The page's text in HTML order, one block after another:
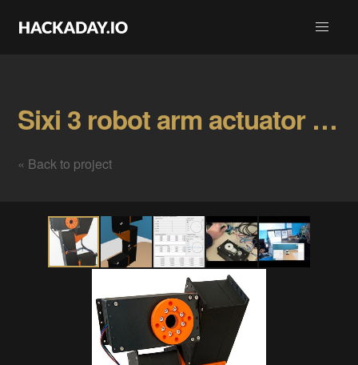
Sixi 3 robot arm actuator Gallery
« Back to project